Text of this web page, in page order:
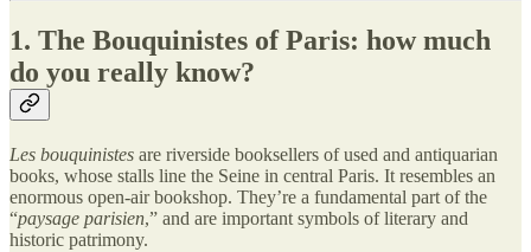
1. The Bouquinistes of Paris: how much
do you really know?
Les bouquinistes are riverside booksellers of used and antiquarian
books, whose stalls line the Seine in central Paris. It resembles an
enormous open-air bookshop. They’re a fundamental part of the
“paysage parisien,” and are important symbols of literary and
historic patrimony.